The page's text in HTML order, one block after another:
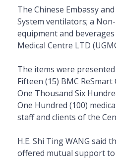
The Chinese Embassy
System ventilators; a
equipment and
Medical Centre LTD
The items were
Fifteen (15) BMC
One Thousand Six
One Hundred (100)
staff and clients of the
H.E. Shi Ting WANG said
offered mutual support to